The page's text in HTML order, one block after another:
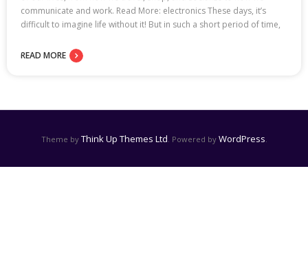
communicate and work. Read More: electronics These days, it’s
difficult to imagine life without it! But in such a short period of time,
READ MORE
Theme by Think Up Themes Ltd . Powered by WordPress